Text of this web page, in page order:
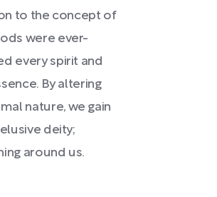
to the concept of
were ever-
every spirit and
By altering
nature, we gain
deity;
around us.